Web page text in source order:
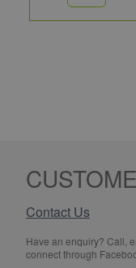
Contact Us
Have an enquiry? Call,
connect through